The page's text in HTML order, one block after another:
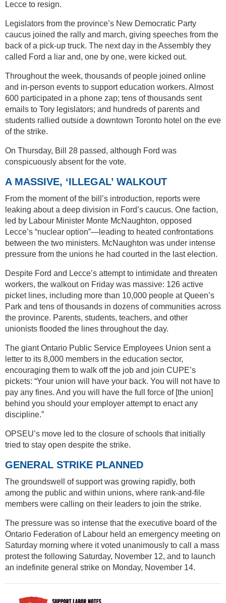
Lecce to resign.
Legislators from the province’s New Democratic Party
caucus joined the rally and march, giving speeches from the
back of a pick-up truck. The next day in the Assembly they
called Ford a liar and, one by one, were kicked out.
Throughout the week, thousands of people joined online
and in-person events to support education workers. Almost
600 participated in a phone zap; tens of thousands sent
emails to Tory legislators; and hundreds of parents and
students rallied outside a downtown Toronto hotel on the eve
of the strike.
On Thursday, Bill 28 passed, although Ford was
conspicuously absent for the vote.
A MASSIVE, ‘ILLEGAL’ WALKOUT
From the moment of the bill’s introduction, reports were
leaking about a deep division in Ford’s caucus. One faction,
led by Labour Minister Monte McNaughton, opposed
Lecce’s “nuclear option”—leading to heated confrontations
between the two ministers. McNaughton was under intense
pressure from the unions he had courted in the last election.
Despite Ford and Lecce’s attempt to intimidate and threaten
workers, the walkout on Friday was massive: 126 active
picket lines, including more than 10,000 people at Queen’s
Park and tens of thousands in dozens of communities across
the province. Parents, students, teachers, and other
unionists flooded the lines throughout the day.
The giant Ontario Public Service Employees Union sent a
letter to its 8,000 members in the education sector,
encouraging them to walk off the job and join CUPE’s
pickets: “Your union will have your back. You will not have to
pay any fines. And you will have the full force of [the union]
behind you should your employer attempt to enact any
discipline.”
OPSEU’s move led to the closure of schools that initially
tried to stay open despite the strike.
GENERAL STRIKE PLANNED
The groundswell of support was growing rapidly, both
among the public and within unions, where rank-and-file
members were calling on their leaders to join the strike.
The pressure was so intense that the executive board of the
Ontario Federation of Labour held an emergency meeting on
Saturday morning where it voted unanimously to call a mass
protest the following Saturday, November 12, and to launch
an indefinite general strike on Monday, November 14.